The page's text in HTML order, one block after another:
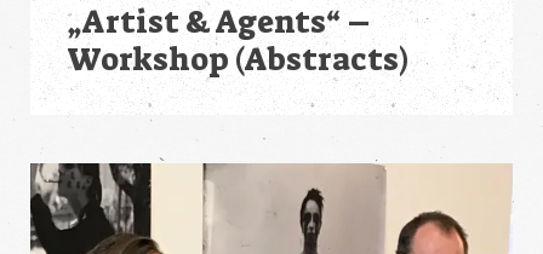
„Artist & Agents“ –
Workshop (Abstracts)